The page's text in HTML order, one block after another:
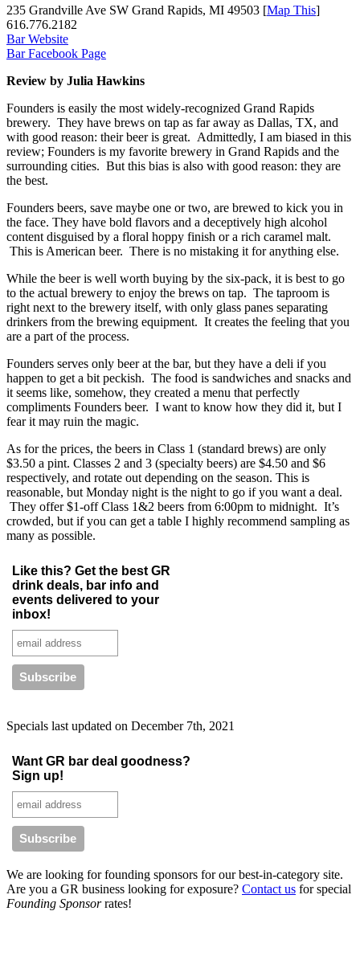
235 Grandville Ave SW Grand Rapids, MI 49503 [Map This]
616.776.2182
Bar Website
Bar Facebook Page
Review by Julia Hawkins
Founders is easily the most widely-recognized Grand Rapids
brewery. They have brews on tap as far away as Dallas, TX, and
with good reason: their beer is great. Admittedly, I am biased in this
review; Founders is my favorite brewery in Grand Rapids and the
surrounding cities. But this bias is also with good reason: they are
the best.
Founders beers, save maybe one or two, are brewed to kick you in
the face. They have bold flavors and a deceptively high alcohol
content disguised by a floral hoppy finish or a rich caramel malt.
This is American beer. There is no mistaking it for anything else.
While the beer is well worth buying by the six-pack, it is best to go
to the actual brewery to enjoy the brews on tap. The taproom is
right next to the brewery itself, with only glass panes separating
drinkers from the brewing equipment. It creates the feeling that you
are a part of the process.
Founders serves only beer at the bar, but they have a deli if you
happen to get a bit peckish. The food is sandwiches and snacks and
it seems like, somehow, they created a menu that perfectly
compliments Founders beer. I want to know how they did it, but I
fear it may ruin the magic.
As for the prices, the beers in Class 1 (standard brews) are only
$3.50 a pint. Classes 2 and 3 (specialty beers) are $4.50 and $6
respectively, and rotate out depending on the season. This is
reasonable, but Monday night is the night to go if you want a deal.
They offer $1-off Class 1&2 beers from 6:00pm to midnight. It’s
crowded, but if you can get a table I highly recommend sampling as
many as possible.
Like this? Get the best GR
drink deals, bar info and
events delivered to your
inbox!
Specials last updated on December 7th, 2021
Want GR bar deal goodness?
Sign up!
We are looking for founding sponsors for our best-in-category site.
Are you a GR business looking for exposure? Contact us for special
Founding Sponsorrates!